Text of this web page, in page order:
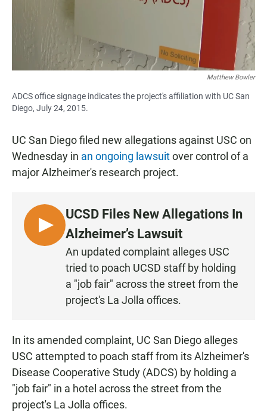
Matthew Bowler
ADCS office signage indicates the project's affiliation with UC San
Diego, July 24, 2015.
UC San Diego filed new allegations against USC on
Wednesday in an ongoing lawsuitover control of a
major Alzheimer's research project.
L
I
UCSD Files New Allegations In
Alzheimer’s Lawsuit
An updated complaint alleges USC
tried to poach UCSD staff by holding
a "job fair" across the street from the
project's La Jolla offices.
In its amended complaint, UC San Diego alleges
USC attempted to poach staff from its Alzheimer's
Disease Cooperative Study (ADCS) by holding a
"job fair" in a hotel across the street from the
project's La Jolla offices.